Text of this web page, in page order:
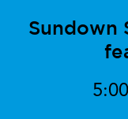
Sundown